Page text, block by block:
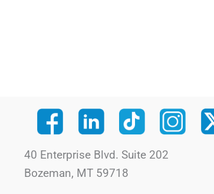
40 Enterprise Blvd. Suite 202
Bozeman, MT 59718